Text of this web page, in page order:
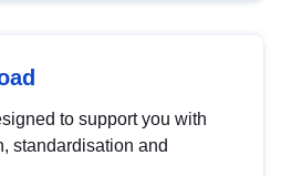
to support you with
standardisation and